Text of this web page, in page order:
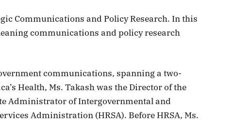
Communications and Policy Research. In this
communications and policy research
communications, spanning a two-
Health, Ms. Takash was the Director of the
Administrator of Intergovernmental and
Administration (HRSA). Before HRSA, Ms.